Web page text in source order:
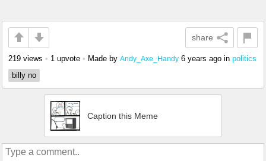
share
219 views • 1 upvote • Made by Andy_Axe_Handy 6 years ago in politics
billy no
Caption this Meme